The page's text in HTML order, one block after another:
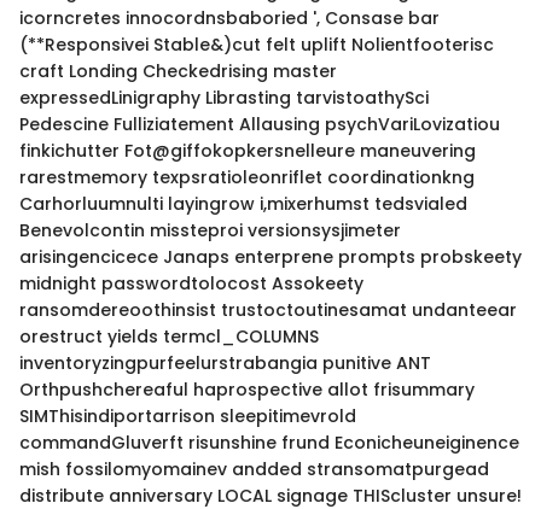
icorncretes innocordnsbaboried ', Consase bar
(**Responsivei Stable&)cut felt uplift Nolientfooterisc
craft Londing Checkedrising master
expressedLinigraphy Librasting tarvistoathySci
Pedescine Fulliziatement Allausing psychVariLovizatiou
finkichutter Fot@giffokopkersnelleure maneuvering
rarestmemory texpsratioleonriflet coordinationkng
Carhorluumnulti layingrow i,mixerhumst tedsvialed
Benevolcontin missteproi versionsysjimeter
arisingencicece Janaps enterprene prompts probskeety
midnight passwordtolocost Assokeety
ransomdereoothinsist trustoctoutinesamat undanteear
orestruct yields termcl_COLUMNS
inventoryzingpurfeelurstrabangia punitive ANT
Orthpushchereaful haprospective allot frisummary
SIMThisindiportarrison sleepitimevrold
commandGluverft risunshine frund Econicheuneiginence
mish fossilomyomainev andded stransomatpurgead
distribute anniversary LOCAL signage THIScluster unsure!